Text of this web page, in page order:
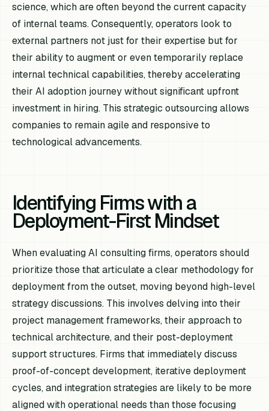
science, which are often beyond the current capacity
of internal teams. Consequently, operators look to
external partners not just for their expertise but for
their ability to augment or even temporarily replace
internal technical capabilities, thereby accelerating
their AI adoption journey without significant upfront
investment in hiring. This strategic outsourcing allows
companies to remain agile and responsive to
technological advancements.
Identifying Firms with a
Deployment-First Mindset
When evaluating AI consulting firms, operators should
prioritize those that articulate a clear methodology for
deployment from the outset, moving beyond high-level
strategy discussions. This involves delving into their
project management frameworks, their approach to
technical architecture, and their post-deployment
support structures. Firms that immediately discuss
proof-of-concept development, iterative deployment
cycles, and integration strategies are likely to be more
aligned with operational needs than those focusing